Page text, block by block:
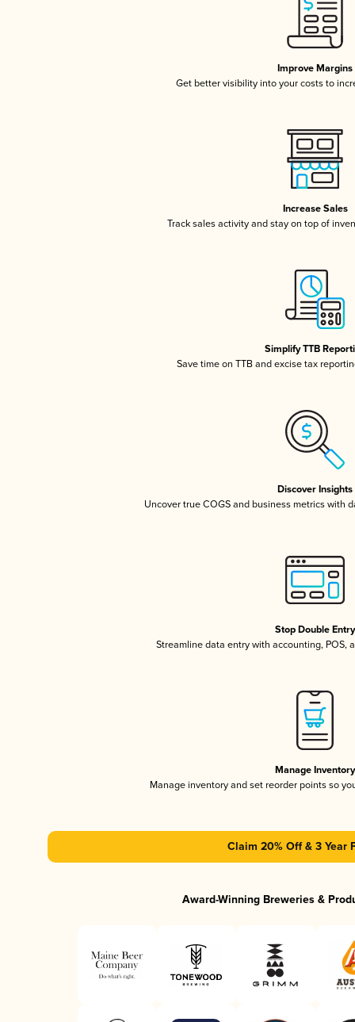
Improve Margins
Get better visibility into your costs to
Increase Sales
Track sales activity and stay on top of
Simplify TTB
Save time on TTB and excise tax
Discover Insights
Uncover true COGS and business metrics with
Stop Double Entry
Streamline data entry with accounting, POS,
Manage Inventory
Manage inventory and set reorder points so
Claim 20% Off & 3 Year
Award-Winning Breweries &